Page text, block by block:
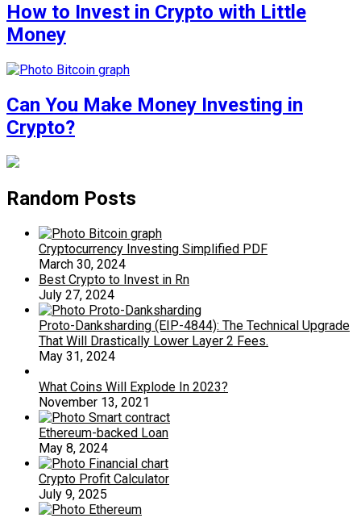
How to Invest in Crypto with Little
Money
Can You Make Money Investing in
Crypto?
Random Posts
Cryptocurrency Investing Simplified PDF
March 30, 2024
Best Crypto to Invest in Rn
July 27, 2024
Proto-Danksharding (EIP-4844): The Technical Upgrade
That Will Drastically Lower Layer 2 Fees.
May 31, 2024
What Coins Will Explode In 2023?
November 13, 2021
Ethereum-backed Loan
May 8, 2024
Crypto Profit Calculator
July 9, 2025